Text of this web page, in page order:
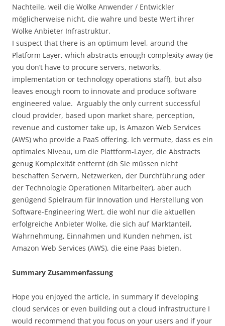
Nachteile, weil die Wolke Anwender / Entwickler
möglicherweise nicht, die wahre und beste Wert ihrer
Wolke Anbieter Infrastruktur.
I suspect that there is an optimum level, around the
Platform Layer, which abstracts enough complexity away (ie
you don’t have to procure servers, networks,
implementation or technology operations staff), but also
leaves enough room to innovate and produce software
engineered value. Arguably the only current successful
cloud provider, based upon market share, perception,
revenue and customer take up, is Amazon Web Services
(AWS) who provide a PaaS offering. Ich vermute, dass es ein
optimales Niveau, um die Plattform-Layer, die Abstracts
genug Komplexität entfernt (dh Sie müssen nicht
beschaffen Servern, Netzwerken, der Durchführung oder
der Technologie Operationen Mitarbeiter), aber auch
genügend Spielraum für Innovation und Herstellung von
Software-Engineering Wert. die wohl nur die aktuellen
erfolgreiche Anbieter Wolke, die sich auf Marktanteil,
Wahrnehmung, Einnahmen und Kunden nehmen, ist
Amazon Web Services (AWS), die eine Paas bieten.
Summary Zusammenfassung
Hope you enjoyed the article, in summary if developing
cloud services or even building out a cloud infrastructure I
would recommend that you focus on your users and if your